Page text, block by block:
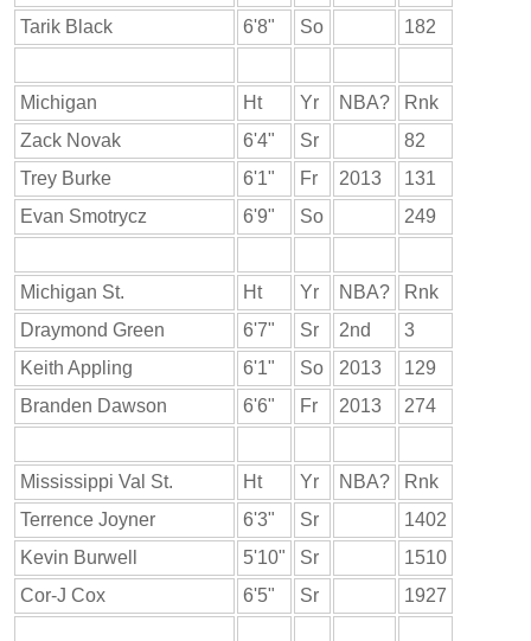
Tarik Black
6'8" So 182
Michigan Ht Yr NBA?
Rnk
Zack Novak
6'4" Sr
82
Trey Burke
6'1" Fr 2013
131
Evan Smotrycz
6'9" So 249
Michigan St. Ht Yr NBA?
Rnk
Draymond Green
6'7" Sr 2nd
3
Keith Appling
6'1" So 2013
129
Branden Dawson
6'6" Fr 2013 274
Mississippi Val St. Ht Yr NBA?
Rnk
Terrence Joyner
6'3" Sr
1402
Kevin Burwell
5'10" Sr
1510
Cor-J Cox
6'5" Sr 1927